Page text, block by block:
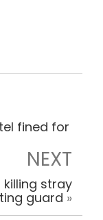
fined for
NEXT
killing stray
guard »